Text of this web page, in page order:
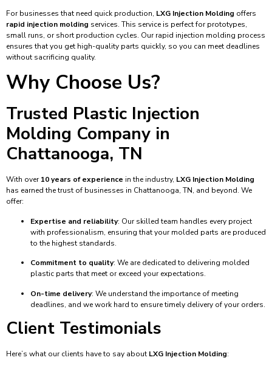
For businesses that need quick production, LXG Injection Molding offers
rapid injection molding services. This service is perfect for prototypes,
small runs, or short production cycles. Our rapid injection molding process
ensures that you get high-quality parts quickly, so you can meet deadlines
without sacrificing quality.
Why Choose Us?
Trusted Plastic Injection
Molding Company in
Chattanooga, TN
With over10 years of experience in the industry, LXG Injection Molding
has earned the trust of businesses in Chattanooga, TN, and beyond. We
offer:
Expertise and reliability: Our skilled team handles every project
with professionalism, ensuring that your molded parts are produced
to the highest standards.
Commitment to quality: We are dedicated to delivering molded
plastic parts that meet or exceed your expectations.
On-time delivery: We understand the importance of meeting
deadlines, and we work hard to ensure timely delivery of your orders.
Client Testimonials
Here’s what our clients have to say about LXG Injection Molding: